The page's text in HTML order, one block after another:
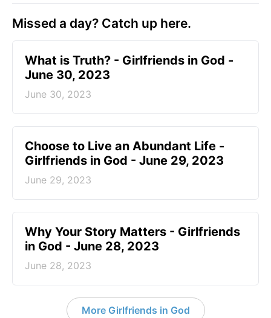
Missed a day? Catch up here.
​What is Truth? - Girlfriends in God -
June 30, 2023
June 30, 2023
Choose to Live an Abundant Life -
Girlfriends in God - June 29, 2023
June 29, 2023
​Why Your Story Matters - Girlfriends
in God - June 28, 2023
June 28, 2023
More Girlfriends in God